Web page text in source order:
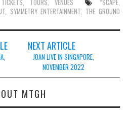
TICKETS, TOURS,VENUES *SCAPE,
, SYMMETRY ENTERTAINMENT, THE GROUND
NEXT ARTICLE
JOAN LIVE IN SINGAPORE,
NOVEMBER 2022
MTGH